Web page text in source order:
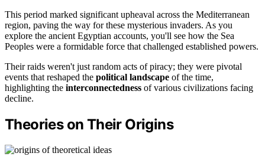
This period marked significant upheaval across the Mediterranean
region, paving the way for these mysterious invaders. As you
explore the ancient Egyptian accounts, you'll see how the Sea
Peoples were a formidable force that challenged established powers.
Their raids weren't just random acts of piracy; they were pivotal
events that reshaped the political landscape of the time,
highlighting the interconnectedness of various civilizations facing
decline.
Theories on Their Origins